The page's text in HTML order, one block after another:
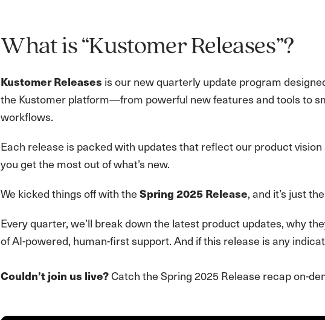
What is “Kustomer Releases”?
Kustomer Releases is our new quarterly update program
the Kustomer platform—from powerful new features and tools to
workflows.
Each release is packed with updates that reflect our product
you get the most out of what’s new.
We kicked things off with the Spring 2025 Release, and it’s just
Every quarter, we’ll break down the latest product updates, why
of AI-powered, human-first support. And if this release is any
Couldn’t join us live?Catch the Spring 2025 Release recap on-